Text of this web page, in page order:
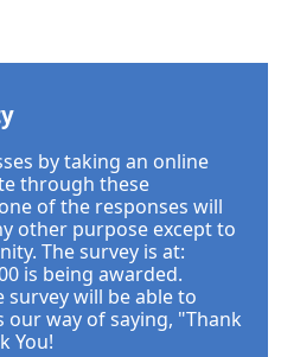
by taking an online
through these
of the responses will
other purpose except to
The survey is at:
is being awarded.
survey will be able to
our way of saying, "Thank
You!